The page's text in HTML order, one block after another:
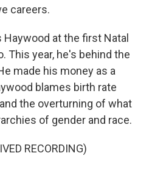
careers.
Haywood at the first Natal
This year, he's behind the
made his money as a
blames birth rate
the overturning of what
of gender and race.
RECORDING)